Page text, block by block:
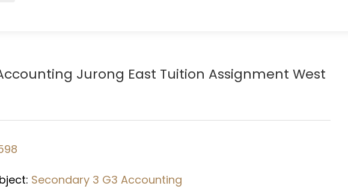
Jurong East Tuition Assignment West
Secondary 3 G3 Accounting